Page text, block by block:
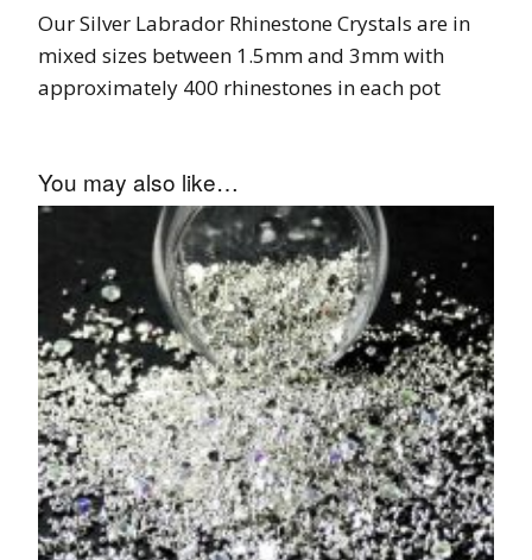
Our Silver Labrador Rhinestone Crystals are in
mixed sizes between 1.5mm and 3mm with
approximately 400 rhinestones in each pot
You may also like…